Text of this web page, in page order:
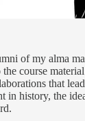
of my alma
the course
that
in history, the